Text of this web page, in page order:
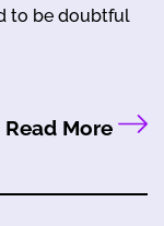
to be doubtful
Read More